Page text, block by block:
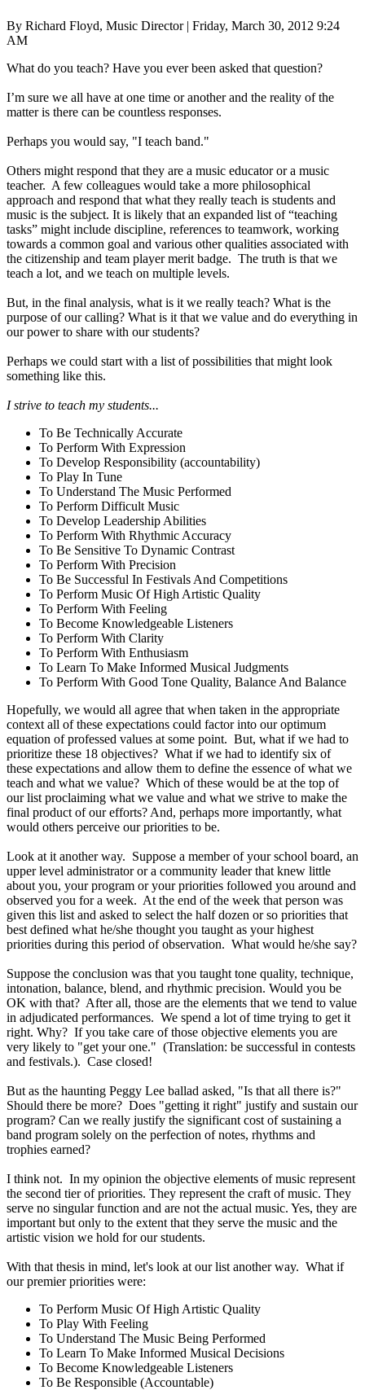
By Richard Floyd, Music Director | Friday, March 30, 2012 9:24
AM
What do you teach? Have you ever been asked that question?
I’m sure we all have at one time or another and the reality of the
matter is there can be countless responses.
Perhaps you would say, "I teach band."
Others might respond that they are a music educator or a music
teacher. A few colleagues would take a more philosophical
approach and respond that what they really teach is students and
music is the subject. It is likely that an expanded list of “teaching
tasks” might include discipline, references to teamwork, working
towards a common goal and various other qualities associated with
the citizenship and team player merit badge. The truth is that we
teach a lot, and we teach on multiple levels.
But, in the final analysis, what is it we really teach? What is the
purpose of our calling? What is it that we value and do everything in
our power to share with our students?
Perhaps we could start with a list of possibilities that might look
something like this.
I strive to teach my students...
To Be Technically Accurate
To Perform With Expression
To Develop Responsibility (accountability)
To Play In Tune
To Understand The Music Performed
To Perform Difficult Music
To Develop Leadership Abilities
To Perform With Rhythmic Accuracy
To Be Sensitive To Dynamic Contrast
To Perform With Precision
To Be Successful In Festivals And Competitions
To Perform Music Of High Artistic Quality
To Perform With Feeling
To Become Knowledgeable Listeners
To Perform With Clarity
To Perform With Enthusiasm
To Learn To Make Informed Musical Judgments
To Perform With Good Tone Quality, Balance And Balance
Hopefully, we would all agree that when taken in the appropriate
context all of these expectations could factor into our optimum
equation of professed values at some point. But, what if we had to
prioritize these 18 objectives? What if we had to identify six of
these expectations and allow them to define the essence of what we
teach and what we value? Which of these would be at the top of
our list proclaiming what we value and what we strive to make the
final product of our efforts? And, perhaps more importantly, what
would others perceive our priorities to be.
Look at it another way. Suppose a member of your school board, an
upper level administrator or a community leader that knew little
about you, your program or your priorities followed you around and
observed you for a week. At the end of the week that person was
given this list and asked to select the half dozen or so priorities that
best defined what he/she thought you taught as your highest
priorities during this period of observation. What would he/she say?
Suppose the conclusion was that you taught tone quality, technique,
intonation, balance, blend, and rhythmic precision. Would you be
OK with that? After all, those are the elements that we tend to value
in adjudicated performances. We spend a lot of time trying to get it
right. Why? If you take care of those objective elements you are
very likely to "get your one." (Translation: be successful in contests
and festivals.). Case closed!
But as the haunting Peggy Lee ballad asked, "Is that all there is?"
Should there be more? Does "getting it right" justify and sustain our
program? Can we really justify the significant cost of sustaining a
band program solely on the perfection of notes, rhythms and
trophies earned?
I think not. In my opinion the objective elements of music represent
the second tier of priorities. They represent the craft of music. They
serve no singular function and are not the actual music. Yes, they are
important but only to the extent that they serve the music and the
artistic vision we hold for our students.
With that thesis in mind, let's look at our list another way. What if
our premier priorities were:
To Perform Music Of High Artistic Quality
To Play With Feeling
To Understand The Music Being Performed
To Learn To Make Informed Musical Decisions
To Become Knowledgeable Listeners
To Be Responsible (Accountable)